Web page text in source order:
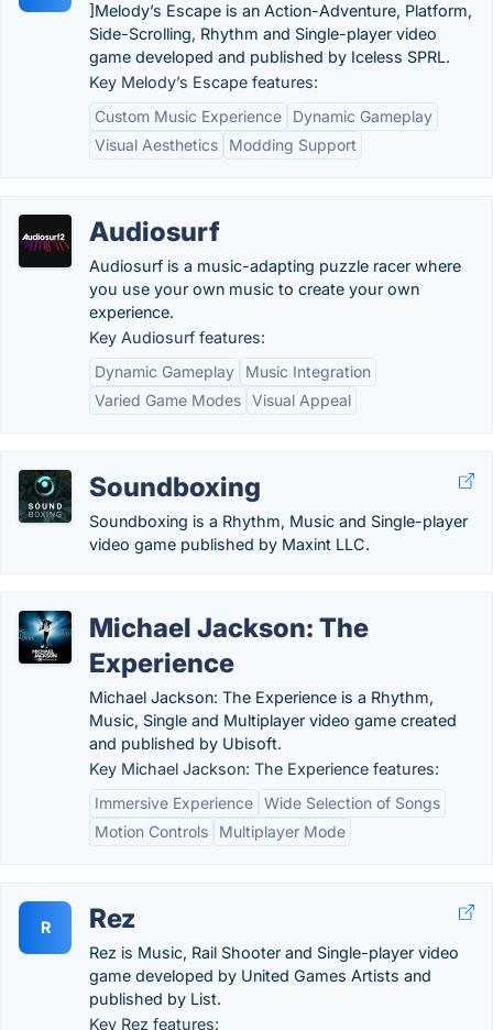
]Melody’s Escape is an Action-Adventure, Platform,
Side-Scrolling, Rhythm and Single-player video
game developed and published by Iceless SPRL.
Key Melody’s Escape features:
Custom Music Experience
Dynamic Gameplay
Visual Aesthetics
Modding Support
Audiosurf
Audiosurf is a music-adapting puzzle racer where
you use your own music to create your own
experience.
Key Audiosurf features:
Dynamic Gameplay
Music Integration
Varied Game Modes Visual Appeal
Soundboxing
Soundboxing is a Rhythm, Music and Single-player
video game published by Maxint LLC.
Michael Jackson: The
Experience
Michael Jackson: The Experience is a Rhythm,
Music, Single and Multiplayer video game created
and published by Ubisoft.
Key Michael Jackson: The Experience features:
Immersive Experience Wide Selection of Songs
Motion Controls
Multiplayer Mode
R Rez
Rez is Music, Rail Shooter and Single-player video
game developed by United Games Artists and
published by List.
Key Rez features: